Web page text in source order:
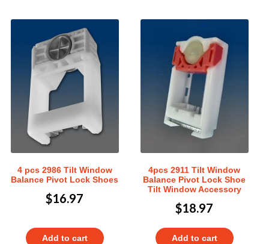
4 pcs 2986 Tilt Window
Balance Pivot Lock Shoes
$16.97
Add to cart
4pcs 2911 Tilt Window
Balance Pivot Lock Shoe
Tilt Window Accessory
$18.97
Add to cart